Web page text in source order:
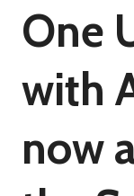
One
with
now